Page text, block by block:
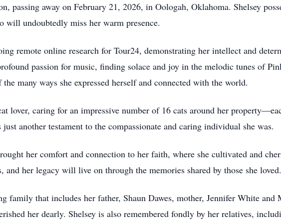
passing away on February 21, 2026, in Oologah, Oklahoma. Shelsey
will undoubtedly miss her warm presence.
remote online research for Tour24, demonstrating her intellect and
passion for music, finding solace and joy in the melodic tunes of
many ways she expressed herself and connected with the world.
lover, caring for an impressive number of 16 cats around her
another testament to the compassionate and caring individual she was.
her comfort and connection to her faith, where she cultivated and
and her legacy will live on through the memories shared by those she loved.
family that includes her father, Shaun Dawes, mother, Jennifer White
her dearly. Shelsey is also remembered fondly by her relatives,